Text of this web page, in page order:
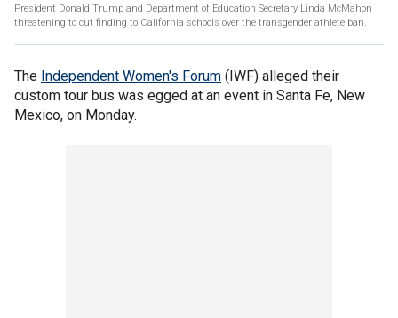
President Donald Trump and Department of Education Secretary Linda McMahon
threatening to cut finding to California schools over the transgender athlete ban.
The Independent Women's Forum (IWF) alleged their
custom tour bus was egged at an event in Santa Fe, New
Mexico, on Monday.